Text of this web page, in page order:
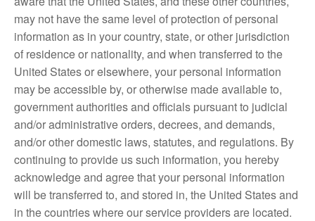
may not have the same level of protection of personal
information as in your country, state, or other jurisdiction
of residence or nationality, and when transferred to the
United States or elsewhere, your personal information
may be accessible by, or otherwise made available to,
government authorities and officials pursuant to judicial
and/or administrative orders, decrees, and demands,
and/or other domestic laws, statutes, and regulations. By
continuing to provide us such information, you hereby
acknowledge and agree that your personal information
will be transferred to, and stored in, the United States and
in the countries where our service providers are located.